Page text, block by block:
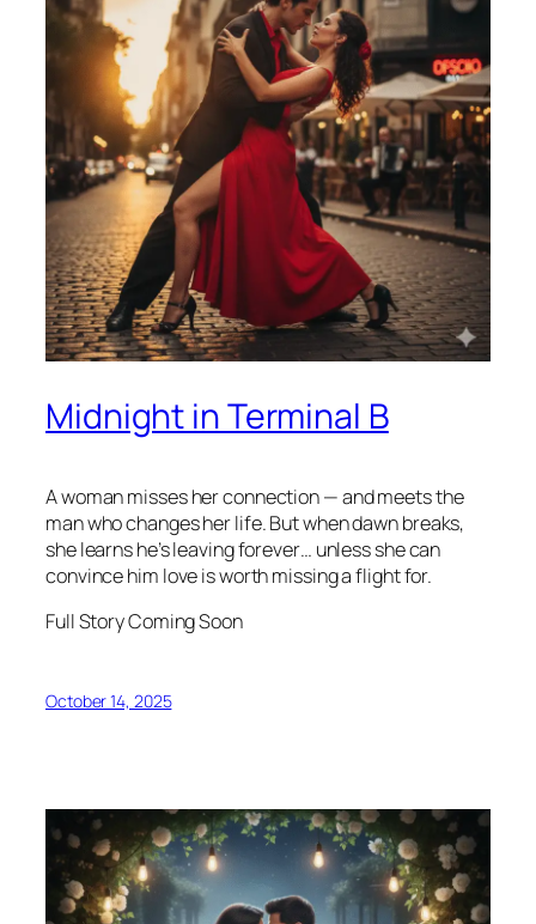
Midnight in Terminal B
A woman misses her connection — and meets the
man who changes her life. But when dawn breaks,
she learns he’s leaving forever… unless she can
convince him love is worth missing a flight for.
Full Story Coming Soon
October 14, 2025